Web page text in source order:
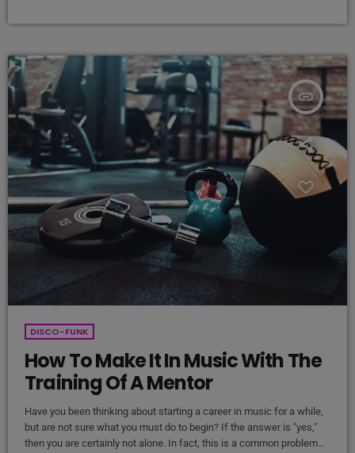
insert_link
DISCO-FUNK
How To Make It In Music With The
Training Of A Mentor
Have you been thinking about starting a career in music for a while,
but are not sure what you must do to begin? If the answer is "yes,"
then you are certainly not alone. In fact, this is a common problem